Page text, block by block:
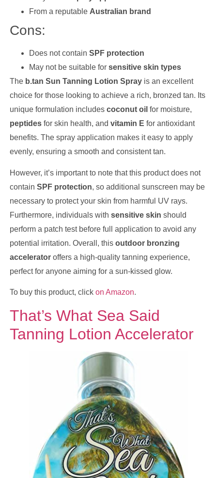
From a reputable Australian brand
Cons:
Does not contain SPF protection
May not be suitable for sensitive skin types
The b.tan Sun Tanning Lotion Spray is an excellent
choice for those looking to achieve a rich, bronzed tan. Its
unique formulation includes coconut oil for moisture,
peptides for skin health, and vitamin E for antioxidant
benefits. The spray application makes it easy to apply
evenly, ensuring a smooth and consistent tan.
However, it’s important to note that this product does not
contain SPF protection, so additional sunscreen may be
necessary to protect your skin from harmful UV rays.
Furthermore, individuals with sensitive skin should
perform a patch test before full application to avoid any
potential irritation. Overall, this outdoor bronzing
accelerator offers a high-quality tanning experience,
perfect for anyone aiming for a sun-kissed glow.
To buy this product, click on Amazon.
That’s What Sea Said
Tanning Lotion Accelerator